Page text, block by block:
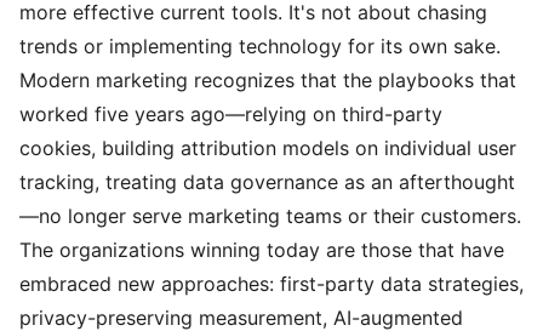
more effective current tools. It's not about chasing
trends or implementing technology for its own sake.
Modern marketing recognizes that the playbooks that
worked five years ago—relying on third-party
cookies, building attribution models on individual user
tracking, treating data governance as an afterthought
—no longer serve marketing teams or their customers.
The organizations winning today are those that have
embraced new approaches: first-party data strategies,
privacy-preserving measurement, AI-augmented